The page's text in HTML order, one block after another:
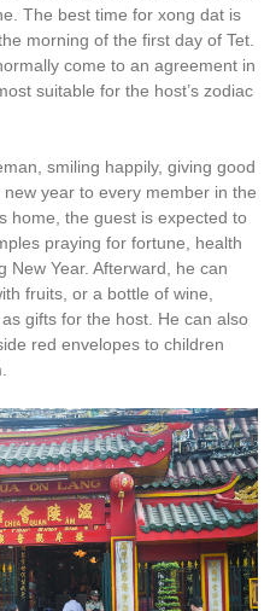
The best time for xong dat is
morning of the first day of Tet.
come to an agreement in
suitable for the host’s zodiac
smiling happily, giving good
year to every member in the
home, the guest is expected to
praying for fortune, health
New Year. Afterward, he can
fruits, or a bottle of wine,
gifts for the host. He can also
red envelopes to children